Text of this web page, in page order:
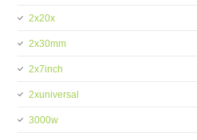
2x20x
2x30mm
2x7inch
2xuniversal
3000w